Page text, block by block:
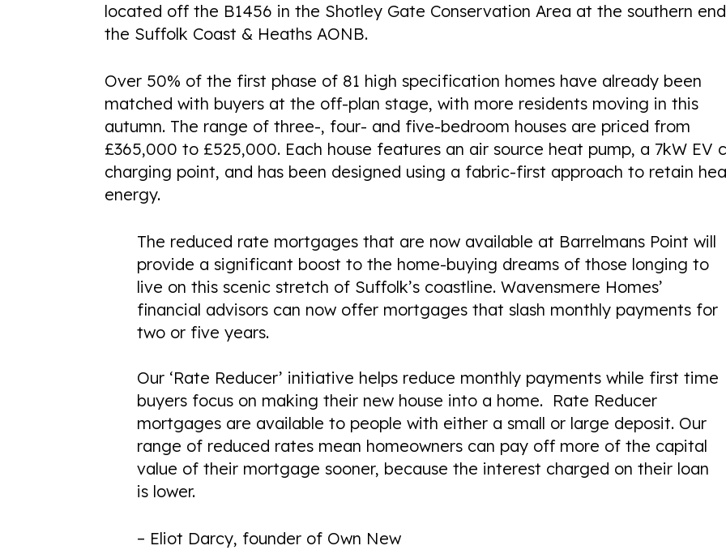
located off the B1456 in the Shotley Gate Conservation Area at the southern
the Suffolk Coast & Heaths AONB.
Over 50% of the first phase of 81 high specification homes have already been
matched with buyers at the off-plan stage, with more residents moving in this
autumn. The range of three-, four- and five-bedroom houses are priced from
£365,000 to £525,000. Each house features an air source heat pump, a 7kW EV
charging point, and has been designed using a fabric-first approach to retain
energy.
The reduced rate mortgages that are now available at Barrelmans Point will
provide a significant boost to the home-buying dreams of those longing to
live on this scenic stretch of Suffolk’s coastline. Wavensmere Homes’
financial advisors can now offer mortgages that slash monthly payments for
two or five years.
Our ‘Rate Reducer’ initiative helps reduce monthly payments while first time
buyers focus on making their new house into a home. Rate Reducer
mortgages are available to people with either a small or large deposit. Our
range of reduced rates mean homeowners can pay off more of the capital
value of their mortgage sooner, because the interest charged on their loan
is lower.
– Eliot Darcy, founder of Own New
LOCATION
Belper,
Derby
2 bedroom homes
available
PROPERTIES
65